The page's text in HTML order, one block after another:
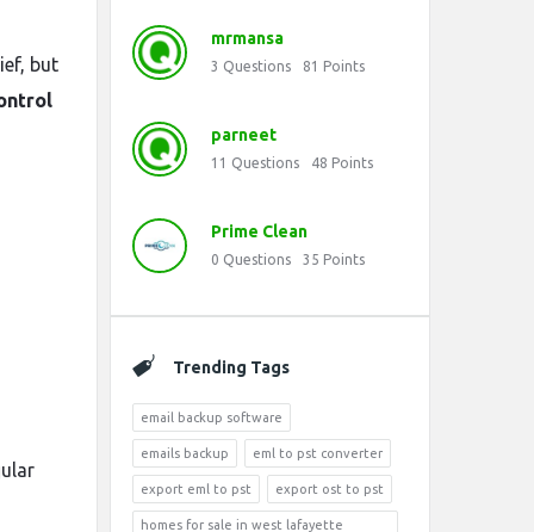
but
mrmansa
3 Questions 81 Points
parneet
11 Questions 48 Points
Prime Clean
0 Questions 35 Points
Trending Tags
email backup software
emails backup eml to pst converter
export eml to pst export ost to pst
homes for sale in west lafayette